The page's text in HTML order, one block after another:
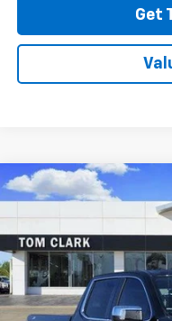
Get
New 2026GMC Sierra
Price
Tom Clark Buick GMC
VIN:3GTUUDED0TG211269
Courtesy Transportation
$14,000
SAVINGS
Compare Vehicle